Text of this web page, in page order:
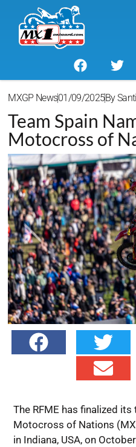
MXGP News01/09/2025By
Team Spain
Motocross of
The RFME has finalized
Motocross of Nations
in Indiana, USA, on